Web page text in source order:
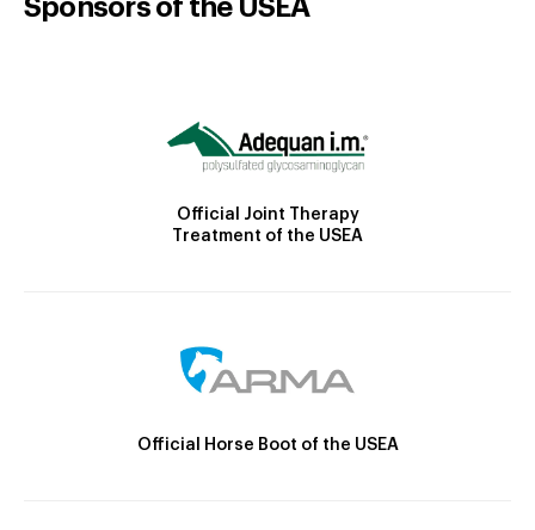
Sponsors of the USEA
Official Joint Therapy
Treatment of the USEA
Official Horse Boot of the USEA